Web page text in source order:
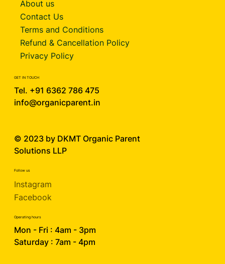
About us
Contact Us
Terms and Conditions
Refund & Cancellation Policy
Privacy Policy
GET IN TOUCH
Tel. +91 6362 786 475
info@organicparent.in
© 2023 by DKMT Organic Parent
Solutions LLP
Operating hours
Mon - Fri : 4am - 3pm
Saturday : 7am - 4pm
Follow us
Instagram
Facebook